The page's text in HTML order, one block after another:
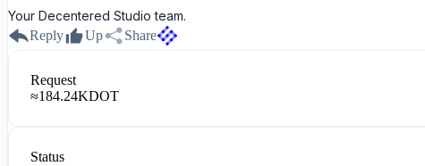
Your Decentered Studio team.
Reply
Up Share
Request
≈184.24KDOT
Status